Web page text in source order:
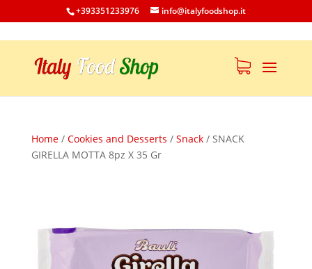
+393351233976 info@italyfoodshop.it
Home/ Cookies and Desserts / Snack/ SNACK
GIRELLA MOTTA 8pz X 35 Gr